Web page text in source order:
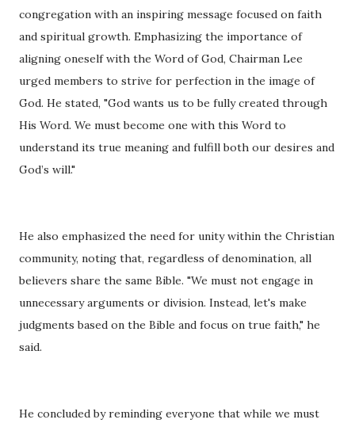
congregation with an inspiring message focused on faith
and spiritual growth. Emphasizing the importance of
aligning oneself with the Word of God, Chairman Lee
urged members to strive for perfection in the image of
God. He stated, "God wants us to be fully created through
His Word. We must become one with this Word to
understand its true meaning and fulfill both our desires and
God’s will."
He also emphasized the need for unity within the Christian
community, noting that, regardless of denomination, all
believers share the same Bible. "We must not engage in
unnecessary arguments or division. Instead, let's make
judgments based on the Bible and focus on true faith," he
said.
He concluded by reminding everyone that while we must